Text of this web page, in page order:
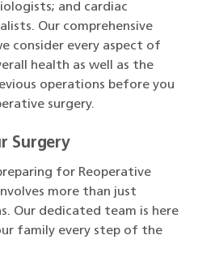
and cardiac
Our comprehensive
consider every aspect of
health as well as the
operations before you
surgery.
Surgery
for Reoperative
more than just
Our dedicated team is here
family every step of the